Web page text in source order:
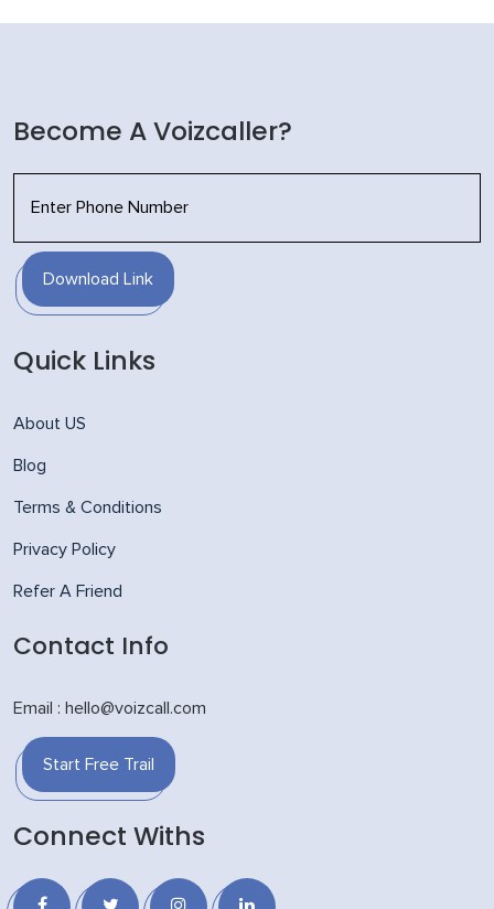
Become A Voizcaller?
Download Link
Quick Links
About US
Blog
Terms & Conditions
Privacy Policy
Refer A Friend
Contact Info
Email : hello@voizcall.com
Start Free Trail
Connect Withs